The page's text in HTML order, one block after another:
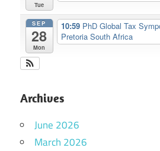
Tue
SEP
28
Mon
10:59 PhD Global Tax
Pretoria South Africa
Archives
June 2026
March 2026